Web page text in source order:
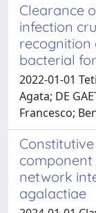
Clearance
infection
recognition
bacterial
2022-01-01
Agata; DE
Francesco;
component
network
agalactiae